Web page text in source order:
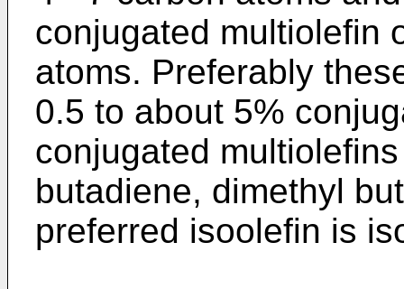
conjugated multiolefin
atoms. Preferably
0.5 to about 5%
conjugated
butadiene, dimethyl
preferred isoolefin is